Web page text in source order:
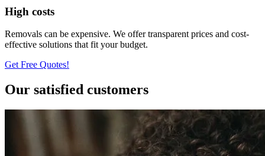
High costs
Removals can be expensive. We offer transparent prices and cost-
effective solutions that fit your budget.
Get Free Quotes!
Our satisfied customers